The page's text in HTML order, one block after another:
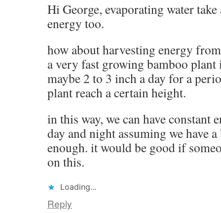
Hi George, evaporating water
energy too.
how about harvesting energy
a very fast growing bamboo
maybe 2 to 3 inch a day for a
plant reach a certain height.
in this way, we can have constant
day and night assuming we have
enough. it would be good if
on this.
Loading...
Reply